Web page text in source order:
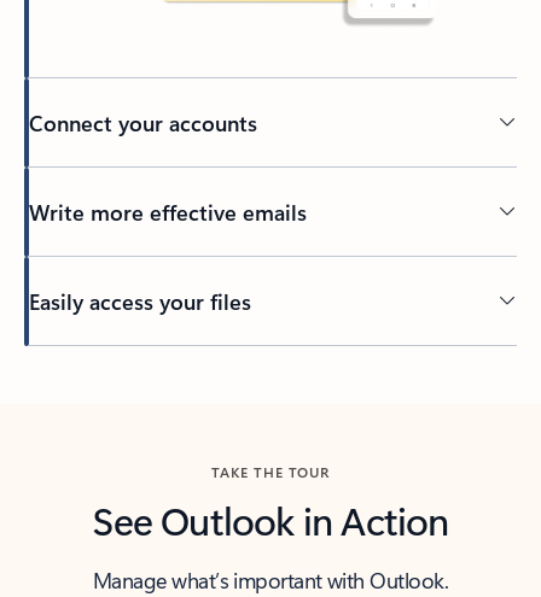
Connect your accounts
Write more effective emails
Easily access your files
TAKE THE TOUR
See Outlook in Action
Manage what’s important with Outlook.